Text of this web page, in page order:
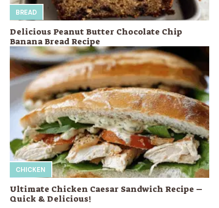
BREAD
Delicious Peanut Butter Chocolate Chip
Banana Bread Recipe
CHICKEN
Ultimate Chicken Caesar Sandwich Recipe –
Quick & Delicious!